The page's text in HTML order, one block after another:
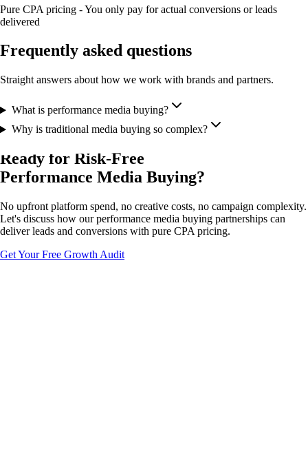
Pure CPA pricing - You only pay for actual conversions or leads
delivered
Frequently asked questions
Straight answers about how we work with brands and partners.
What is performance media buying?
Why is traditional media buying so complex?
Ready for Risk-Free
Performance Media Buying?
No upfront platform spend, no creative costs, no campaign complexity.
Let's discuss how our performance media buying partnerships can
deliver leads and conversions with pure CPA pricing.
Get Your Free Growth Audit